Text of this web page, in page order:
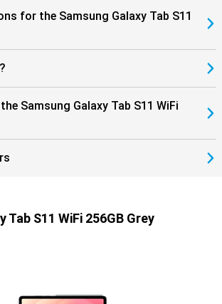
for the Samsung Galaxy Tab S11
Samsung Galaxy Tab S11 WiFi
Tab S11 WiFi 256GB Grey